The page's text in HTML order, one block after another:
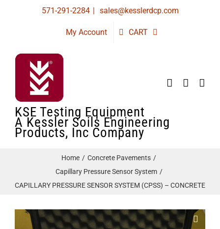
571-291-2284 | sales@kesslerdcp.com
My Account CART
KSE Testing Equipment
A Kessler Soils Engineering
Products, Inc Company
Home
Concrete Pavements
Capillary Pressure Sensor System
CAPILLARY PRESSURE SENSOR SYSTEM (CPSS) – CONCRETE